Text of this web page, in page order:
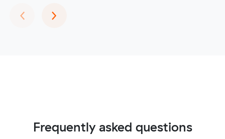
‹Previous
›Next
Frequently asked questions